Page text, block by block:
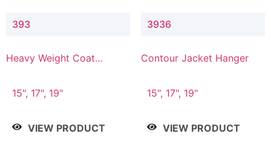
393
Heavy Weight Coat
15", 17", 19"
VIEW PRODUCT
3936
Contour Jacket Hanger
15", 17", 19"
VIEW PRODUCT